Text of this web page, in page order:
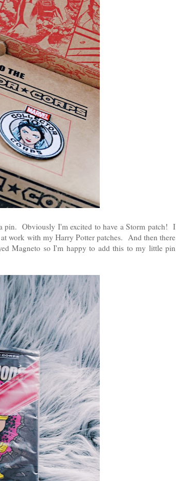
pin. Obviously I'm excited to have a Storm patch! I
work with my Harry Potter patches. And then there
Magneto so I'm happy to add this to my little pin